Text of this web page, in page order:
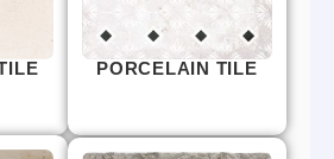
PORCELAIN TILE